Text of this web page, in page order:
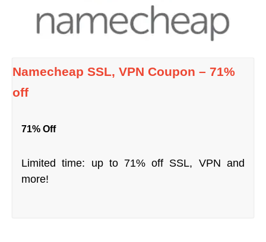
Namecheap SSL, VPN Coupon – 71%
off
71% Off
Limited time: up to 71% off SSL, VPN and
more!